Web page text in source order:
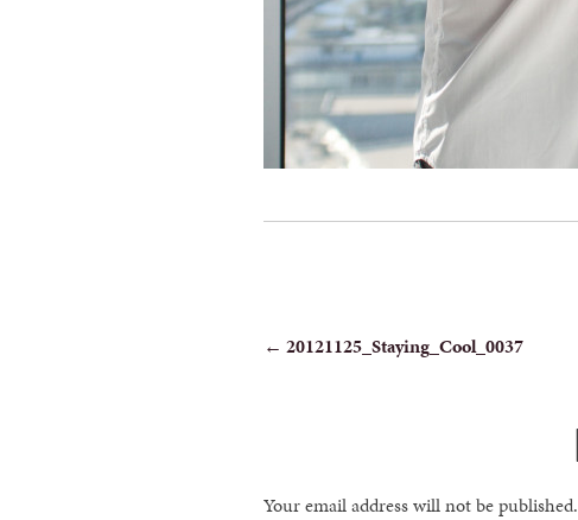
POST
← 20121125_Staying_Cool_0037
Your email address will not be published.